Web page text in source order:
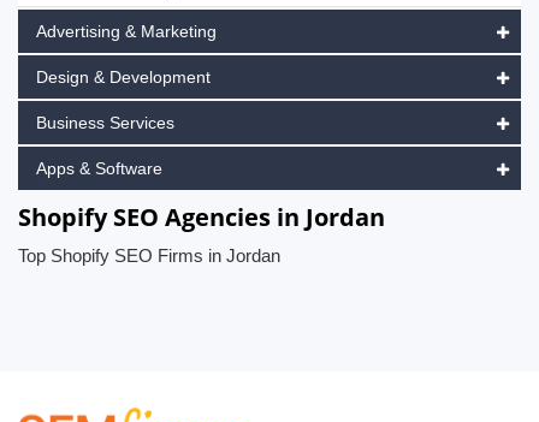
Advertising & Marketing
Design & Development
Business Services
Apps & Software
Shopify SEO Agencies in Jordan
Top Shopify SEO Firms in Jordan